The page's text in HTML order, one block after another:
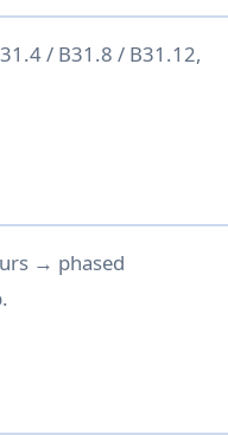
/ B31.8 / B31.12,
→ phased